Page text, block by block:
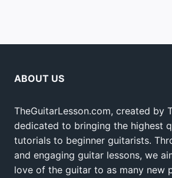
ABOUT US
TheGuitarLesson.com, created by
dedicated to bringing the highest
tutorials to beginner guitarists.
and engaging guitar lessons, we
love of the guitar to as many new